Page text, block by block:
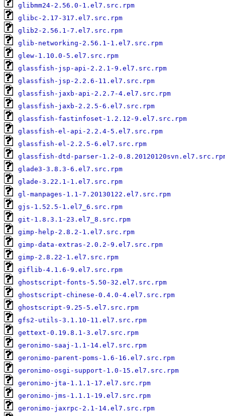
glibmm24-2.56.0-1.el7.src.rpm
glibc-2.17-317.el7.src.rpm
glib2-2.56.1-7.el7.src.rpm
glib-networking-2.56.1-1.el7.src.rpm
glew-1.10.0-5.el7.src.rpm
glassfish-jsp-api-2.2.1-9.el7.src.rpm
glassfish-jsp-2.2.6-11.el7.src.rpm
glassfish-jaxb-api-2.2.7-4.el7.src.rpm
glassfish-jaxb-2.2.5-6.el7.src.rpm
glassfish-fastinfoset-1.2.12-9.el7.src.rpm
glassfish-el-api-2.2.4-5.el7.src.rpm
glassfish-el-2.2.5-6.el7.src.rpm
glassfish-dtd-parser-1.2-
glade3-3.8.3-6.el7.src.rpm
glade-3.22.1-1.el7.src.rpm
gl-manpages-1.1-7.20130122.el7.src.rpm
gjs-1.52.5-1.el7_6.src.rpm
git-1.8.3.1-23.el7_8.src.rpm
gimp-help-2.8.2-1.el7.src.rpm
gimp-data-extras-2.0.2-9.el7.src.rpm
gimp-2.8.22-1.el7.src.rpm
giflib-4.1.6-9.el7.src.rpm
ghostscript-fonts-5.50-32.el7.src.rpm
ghostscript-chinese-0.4.0-4.el7.src.rpm
ghostscript-9.25-5.el7.src.rpm
gfs2-utils-3.1.10-11.el7.src.rpm
gettext-0.19.8.1-3.el7.src.rpm
geronimo-saaj-1.1-14.el7.src.rpm
geronimo-parent-poms-1.6-16.el7.src.rpm
geronimo-osgi-support-1.0-15.el7.src.rpm
geronimo-jta-1.1.1-17.el7.src.rpm
geronimo-jms-1.1.1-19.el7.src.rpm
geronimo-jaxrpc-2.1-14.el7.src.rpm